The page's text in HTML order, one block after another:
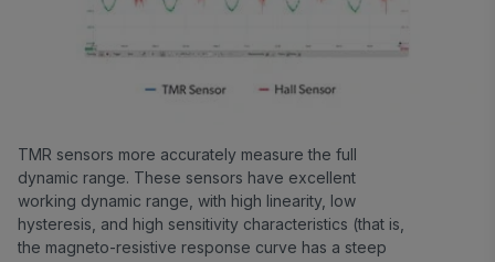
TMR sensors more accurately measure the full
dynamic range. These sensors have excellent
working dynamic range, with high linearity, low
hysteresis, and high sensitivity characteristics (that is,
the magneto-resistive response curve has a steep